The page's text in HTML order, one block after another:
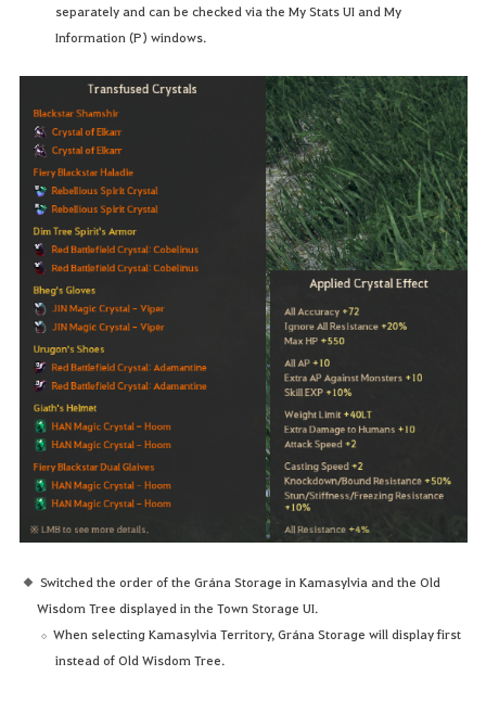
separately and can be checked via the My Stats UI and My
Information (P) windows.
Switched the order of the Grána Storage in Kamasylvia and the Old
Wisdom Tree displayed in the Town Storage UI.
When selecting Kamasylvia Territory, Grána Storage will display first
instead of Old Wisdom Tree.